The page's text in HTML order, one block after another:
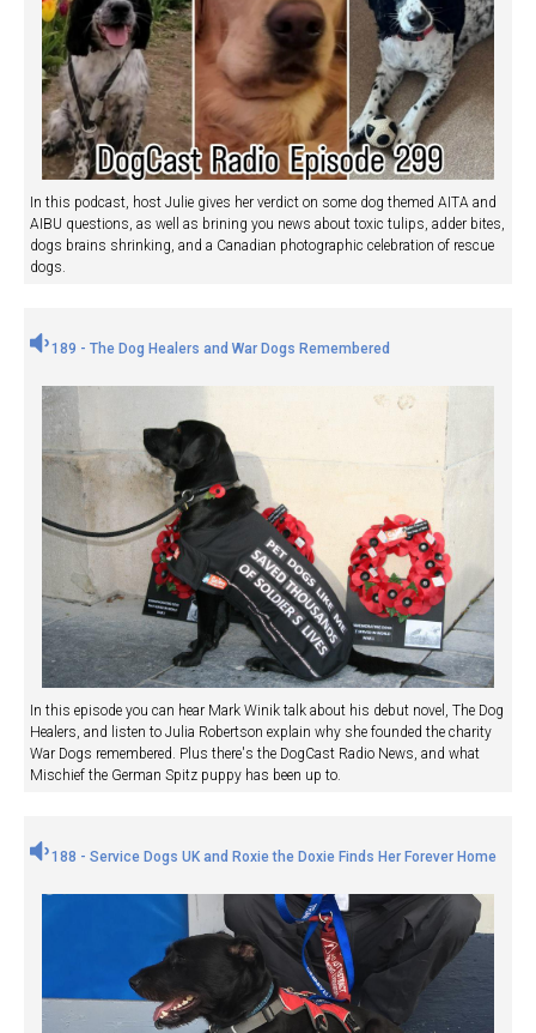
In this podcast, host Julie gives her verdict on some dog themed AITA and
AIBU questions, as well as brining you news about toxic tulips, adder bites,
dogs brains shrinking, and a Canadian photographic celebration of rescue
dogs.
189 - The Dog Healers and War Dogs Remembered
In this episode you can hear Mark Winik talk about his debut novel, The Dog
Healers, and listen to Julia Robertson explain why she founded the charity
War Dogs remembered. Plus there's the DogCast Radio News, and what
Mischief the German Spitz puppy has been up to.
188 - Service Dogs UK and Roxie the Doxie Finds Her Forever Home